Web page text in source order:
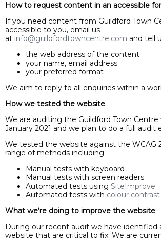
How to request content in an accessible
If you need content from Guildford Town
accessible to you, email us
at info@guildfordtowncentre.com and tell
the web address of the content
your name, email address
your preferred format
We aim to reply to all enquiries within a
How we tested the website
We are auditing the Guildford Town Centre
January 2021 and we plan to do a full audit
We tested the website against the WCAG
range of methods including:
Manual tests with keyboard
Manual tests with screen readers
Automated tests using SiteImprove
Automated tests with colour
What we’re doing to improve the website
During our recent audit we have identified
website that are critical to fix. We are